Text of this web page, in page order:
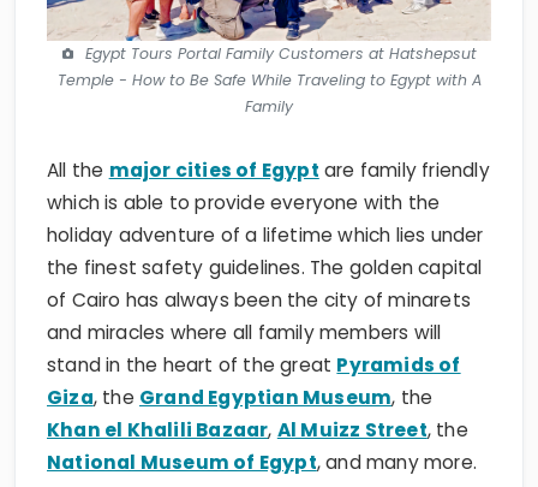
Egypt Tours Portal Family Customers at Hatshepsut
Temple - How to Be Safe While Traveling to Egypt with A
Family
which is able to provide everyone with the
holiday adventure of a lifetime which lies under
the finest safety guidelines. The golden capital
of Cairo has always been the city of minarets
and miracles where all family members will
stand in the heart of the greatPyramids of
Giza, theGrand Egyptian Museum, the
Khan el Khalili Bazaar,Al Muizz Street, the
National Museum of Egypt, and many more.
The shining city of theancient Egyptian gods